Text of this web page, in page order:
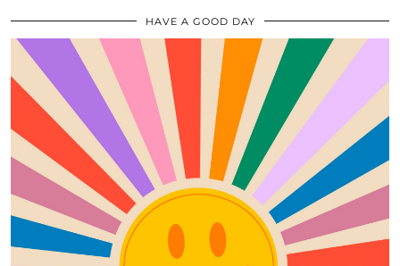
HAVE A GOOD DAY